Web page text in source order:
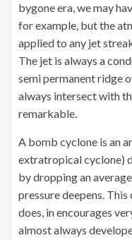
bygone era, we may
for example, but the
applied to any jet
The jet is always a
semi permanent ridge
always intersect with
remarkable.
A bomb cyclone is an
extratropical cyclone)
by dropping an
pressure deepens. This
does, in encourages
almost always